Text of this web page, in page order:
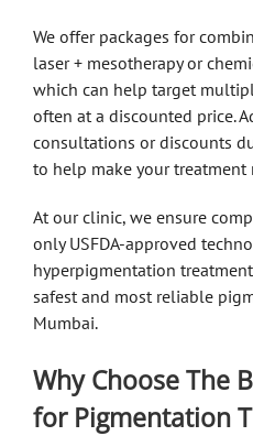
We offer packages for
laser + mesotherapy or
which can help target
often at a discounted price.
consultations or discounts
to help make your treatment
At our clinic, we ensure
only USFDA-approved
hyperpigmentation
safest and most reliable
Mumbai.
Why Choose The
for Pigmentation